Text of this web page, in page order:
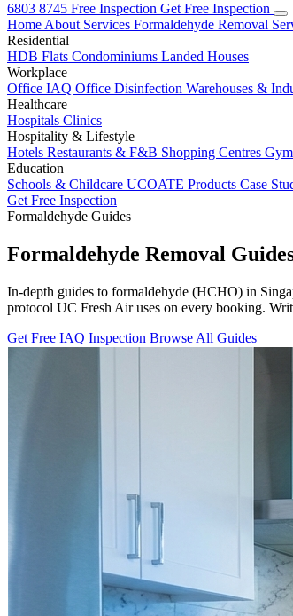
6803 8745 Free Inspection Get Free Inspection
Home About Services Formaldehyde Removal
Residential
HDB Flats Condominiums Landed Houses
Workplace
Office IAQ Office Disinfection Warehouses &
Healthcare
Hospitals Clinics
Hospitality & Lifestyle
Hotels Restaurants & F&B Shopping Centres
Education
Schools & Childcare UCOATE Products Case
Get Free Inspection
Formaldehyde Guides
Formaldehyde Removal
In-depth guides to formaldehyde (HCHO) in
protocol UC Fresh Air uses on every booking.
Get Free IAQ Inspection Browse All Guides